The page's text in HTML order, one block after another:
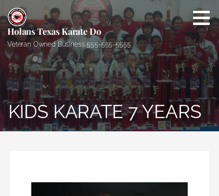
k
i
n
t
Holans Texas Karate Do
Veteran Owned Business 555-555-5555
KIDS KARATE 7 YEARS